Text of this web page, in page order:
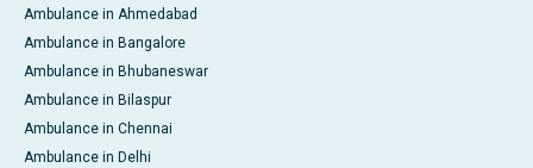
Ambulance in Ahmedabad
Ambulance in Bangalore
Ambulance in Bhubaneswar
Ambulance in Bilaspur
Ambulance in Chennai
Ambulance in Delhi